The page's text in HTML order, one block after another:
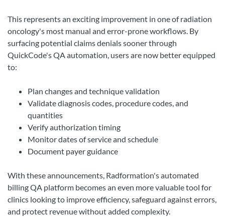
This represents an exciting improvement in one of radiation
oncology's most manual and error-prone workflows. By
surfacing potential claims denials sooner through
QuickCode's QA automation, users are now better equipped
to:
Plan changes and technique validation
Validate diagnosis codes, procedure codes, and
quantities
Verify authorization timing
Monitor dates of service and schedule
Document payer guidance
With these announcements, Radformation's automated
billing QA platform becomes an even more valuable tool for
clinics looking to improve efficiency, safeguard against errors,
and protect revenue without added complexity.